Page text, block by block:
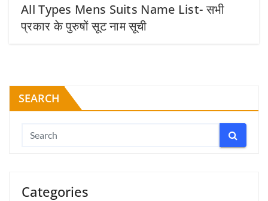
All Types Mens Suits Name List- सभी
प्रकार के पुरुषों सूट नाम सूची
SEARCH
Categories